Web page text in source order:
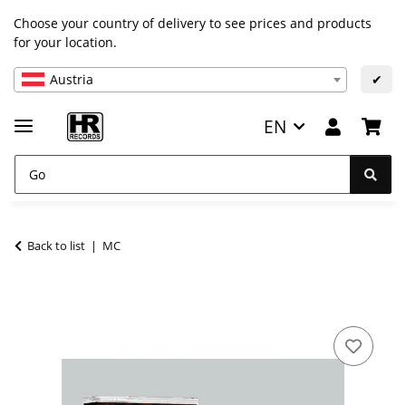
Choose your country of delivery to see prices and products
for your location.
Austria ✔
EN
Back to list MC